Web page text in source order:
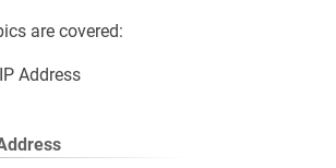
are covered:
Address